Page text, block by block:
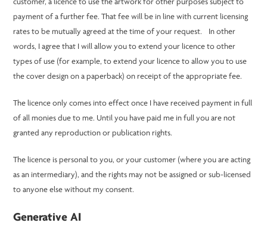
customer, a licence to use the artwork for other purposes subject to
payment of a further fee. That fee will be in line with current licensing
rates to be mutually agreed at the time of your request. In other
words, I agree that I will allow you to extend your licence to other
types of use (for example, to extend your licence to allow you to use
the cover design on a paperback) on receipt of the appropriate fee.
The licence only comes into effect once I have received payment in full
of all monies due to me. Until you have paid me in full you are not
granted any reproduction or publication rights.
The licence is personal to you, or your customer (where you are acting
as an intermediary), and the rights may not be assigned or sub-licensed
to anyone else without my consent.
Generative AI